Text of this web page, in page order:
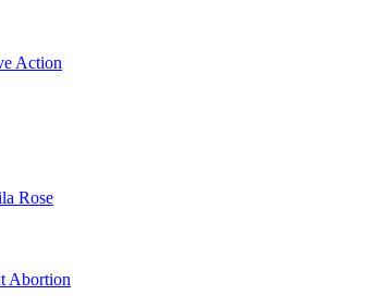
Action
Rose
Abortion